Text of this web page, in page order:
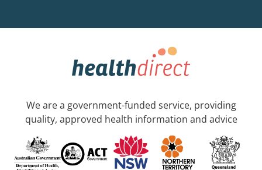
We are a government-funded service, providing
quality, approved health information and advice